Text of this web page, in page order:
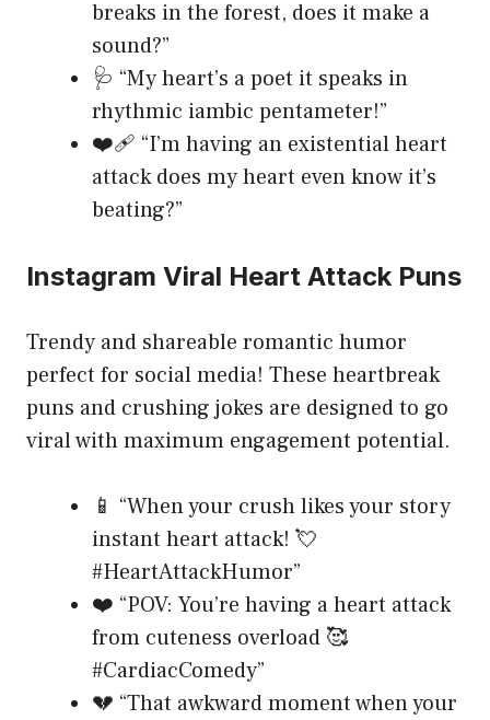
breaks in the forest, does it make a
sound?”
🩺 “My heart’s a poet it speaks in
rhythmic iambic pentameter!”
❤️‍🩹 “I’m having an existential heart
attack does my heart even know it’s
beating?”
Instagram Viral Heart Attack Puns
Trendy and shareable romantic humor
perfect for social media! These heartbreak
puns and crushing jokes are designed to go
viral with maximum engagement potential.
📱 “When your crush likes your story
instant heart attack! 💘
#HeartAttackHumor”
❤️ “POV: You’re having a heart attack
from cuteness overload 🥰
#CardiacComedy”
💔 “That awkward moment when your